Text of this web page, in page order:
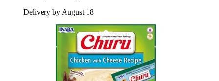
Delivery by August 18